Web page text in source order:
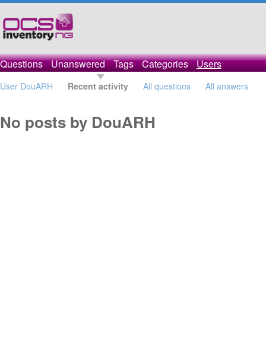
Questions Unanswered Tags Categories Users
User DouARH Recent activity All questions All answers
No posts by DouARH